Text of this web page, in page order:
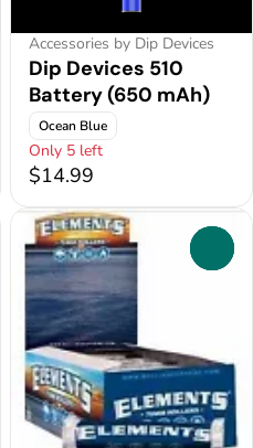
Accessories by Dip Devices
Dip Devices 510
Battery (650 mAh)
Ocean Blue
Only 5 left
$14.99